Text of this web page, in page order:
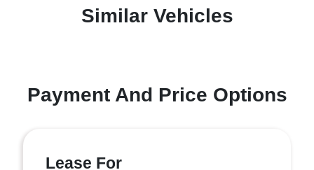
Similar Vehicles
Payment And Price Options
Lease For